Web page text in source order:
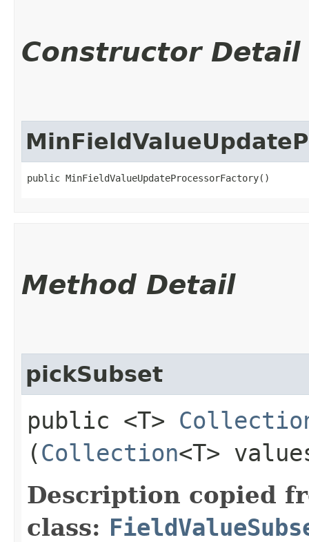
Constructor Detail
public MinFieldValueUpdateProcessorFactory()
Method Detail
pickSubset
public <T>
(Collection<T>
Description copied
class: